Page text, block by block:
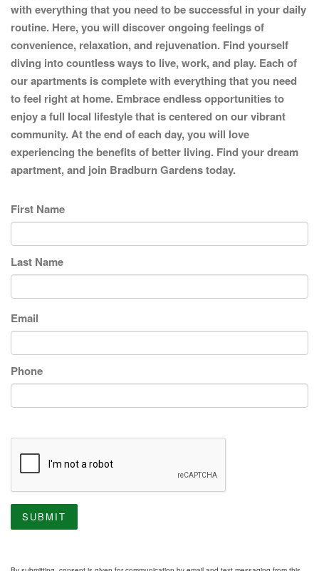
with everything that you need to be successful in your daily
routine. Here, you will discover ongoing feelings of
convenience, relaxation, and rejuvenation. Find yourself
diving into countless ways to live, work, and play. Each of
our apartments is complete with everything that you need
to feel right at home. Embrace endless opportunities to
enjoy a full local lifestyle that is centered on our vibrant
community. At the end of each day, you will love
experiencing the benefits of better living. Find your dream
apartment, and join Bradburn Gardens today.
First Name
Last Name
Email
Phone
SUBMIT